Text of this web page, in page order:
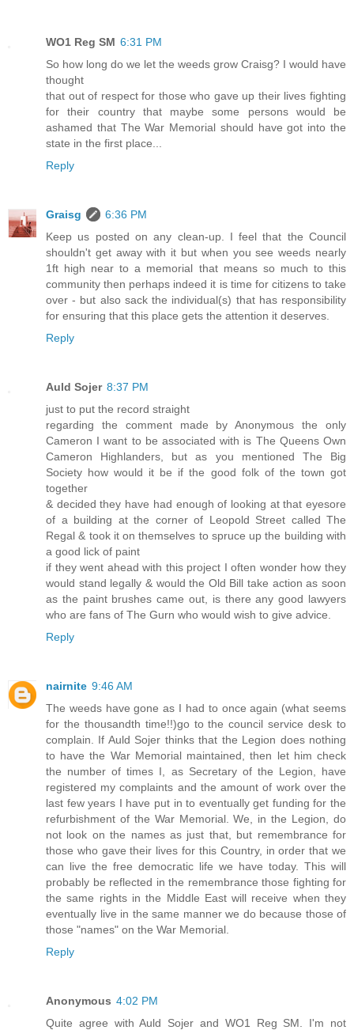
WO1 Reg SM 6:31 PM
So how long do we let the weeds grow Craisg? I would have
thought
that out of respect for those who gave up their lives fighting
for their country that maybe some persons would be
ashamed that The War Memorial should have got into the
state in the first place...
Reply
Graisg
6:36 PM
Keep us posted on any clean-up. I feel that the Council
shouldn't get away with it but when you see weeds nearly
1ft high near to a memorial that means so much to this
community then perhaps indeed it is time for citizens to take
over - but also sack the individual(s) that has responsibility
for ensuring that this place gets the attention it deserves.
Reply
Auld Sojer 8:37 PM
just to put the record straight
regarding the comment made by Anonymous the only
Cameron I want to be associated with is The Queens Own
Cameron Highlanders, but as you mentioned The Big
Society how would it be if the good folk of the town got
together
& decided they have had enough of looking at that eyesore
of a building at the corner of Leopold Street called The
Regal & took it on themselves to spruce up the building with
a good lick of paint
if they went ahead with this project I often wonder how they
would stand legally & would the Old Bill take action as soon
as the paint brushes came out, is there any good lawyers
who are fans of The Gurn who would wish to give advice.
Reply
nairnite 9:46 AM
The weeds have gone as I had to once again (what seems
for the thousandth time!!)go to the council service desk to
complain. If Auld Sojer thinks that the Legion does nothing
to have the War Memorial maintained, then let him check
the number of times I, as Secretary of the Legion, have
registered my complaints and the amount of work over the
last few years I have put in to eventually get funding for the
refurbishment of the War Memorial. We, in the Legion, do
not look on the names as just that, but remembrance for
those who gave their lives for this Country, in order that we
can live the free democratic life we have today. This will
probably be reflected in the remembrance those fighting for
the same rights in the Middle East will receive when they
eventually live in the same manner we do because those of
those "names" on the War Memorial.
Reply
Anonymous 4:02 PM
Quite agree with Auld Sojer and WO1 Reg SM. I'm not